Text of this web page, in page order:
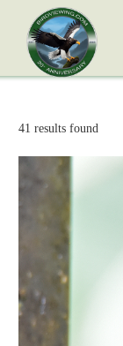
41 results found